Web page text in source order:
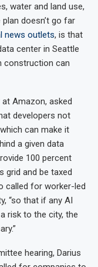
water and land use,
doesn’t go far
news outlets, is that
center in Seattle
construction can
Amazon, asked
developers not
can make it
a given data
100 percent
grid and be taxed
called for worker-led
“so that if any AI
risk to the city, the
hearing, Darius